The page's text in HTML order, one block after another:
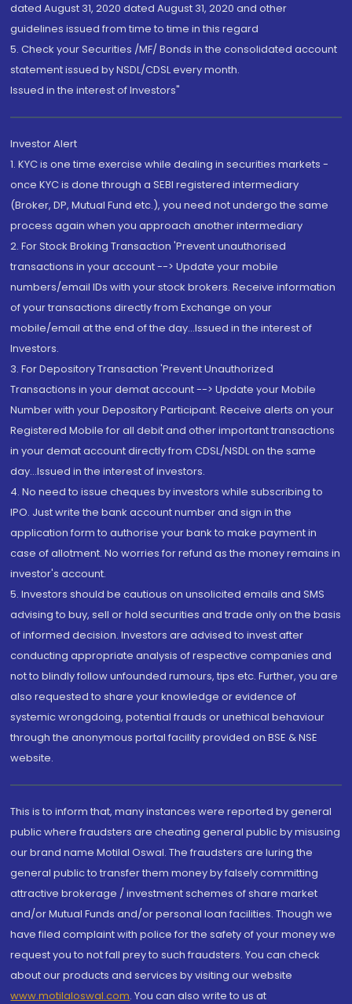
dated August 31, 2020 dated August 31, 2020 and other
guidelines issued from time to time in this regard
5. Check your Securities /MF/ Bonds in the consolidated account
statement issued by NSDL/CDSL every month.
Issued in the interest of Investors"
Investor Alert
1. KYC is one time exercise while dealing in securities markets -
once KYC is done through a SEBI registered intermediary
(Broker, DP, Mutual Fund etc.), you need not undergo the same
process again when you approach another intermediary
2. For Stock Broking Transaction 'Prevent unauthorised
transactions in your account --> Update your mobile
numbers/email IDs with your stock brokers. Receive information
of your transactions directly from Exchange on your
mobile/email at the end of the day...Issued in the interest of
Investors.
3. For Depository Transaction 'Prevent Unauthorized
Transactions in your demat account --> Update your Mobile
Number with your Depository Participant. Receive alerts on your
Registered Mobile for all debit and other important transactions
in your demat account directly from CDSL/NSDL on the same
day...Issued in the interest of investors.
4. No need to issue cheques by investors while subscribing to
IPO. Just write the bank account number and sign in the
application form to authorise your bank to make payment in
case of allotment. No worries for refund as the money remains in
investor's account.
5. Investors should be cautious on unsolicited emails and SMS
advising to buy, sell or hold securities and trade only on the basis
of informed decision. Investors are advised to invest after
conducting appropriate analysis of respective companies and
not to blindly follow unfounded rumours, tips etc. Further, you are
also requested to share your knowledge or evidence of
systemic wrongdoing, potential frauds or unethical behaviour
through the anonymous portal facility provided on BSE & NSE
website.
This is to inform that, many instances were reported by general
public where fraudsters are cheating general public by misusing
our brand name Motilal Oswal. The fraudsters are luring the
general public to transfer them money by falsely committing
attractive brokerage / investment schemes of share market
and/or Mutual Funds and/or personal loan facilities. Though we
have filed complaint with police for the safety of your money we
request you to not fall prey to such fraudsters. You can check
about our products and services by visiting our website
www.motilaloswal.com. You can also write to us at